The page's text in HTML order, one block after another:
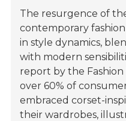
The resurgence of
contemporary
in style dynamics,
with modern
report by the
over 60% of
embraced corset-
their wardrobes,